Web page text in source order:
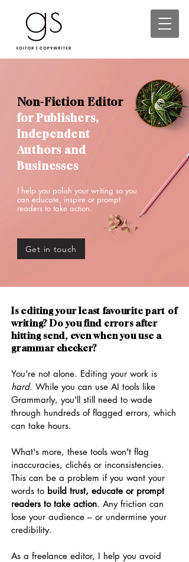
Non-Fiction Editor
for Publishers,
Independent
Authors and
Businesses
I help you polish your writing so you
can educate, inspire or prompt
readers to take action.
Get in touch
Is editing your least favourite part of
writing? Do you find errors after
hitting send, even when you use a
grammar checker?
You're not alone. Editing your work is
hard. While you can use AI tools like
Grammarly, you'll still need to wade
through hundreds of flagged errors, which
can take hours.
What's more, these tools won't flag
inaccuracies, clichés or inconsistencies.
This can be a problem if you want your
words to build trust, educate or prompt
readers to take action. Any friction can
lose your audience – or undermine your
credibility.
As a freelance editor, I help you avoid